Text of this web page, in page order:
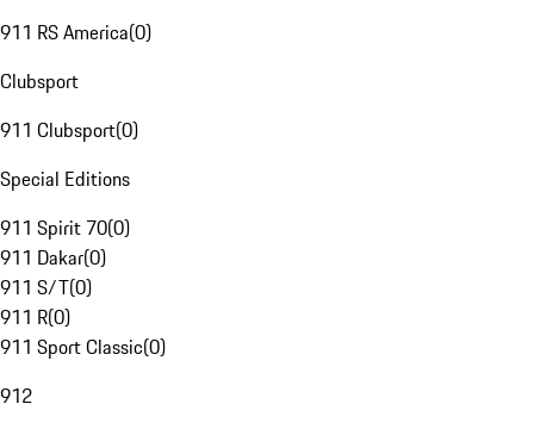
911 RS America(0)
Clubsport
911 Clubsport(0)
Special Editions
911 Spirit 70(0)
911 Dakar(0)
911 S/T(0)
911 R(0)
911 Sport Classic(0)
912